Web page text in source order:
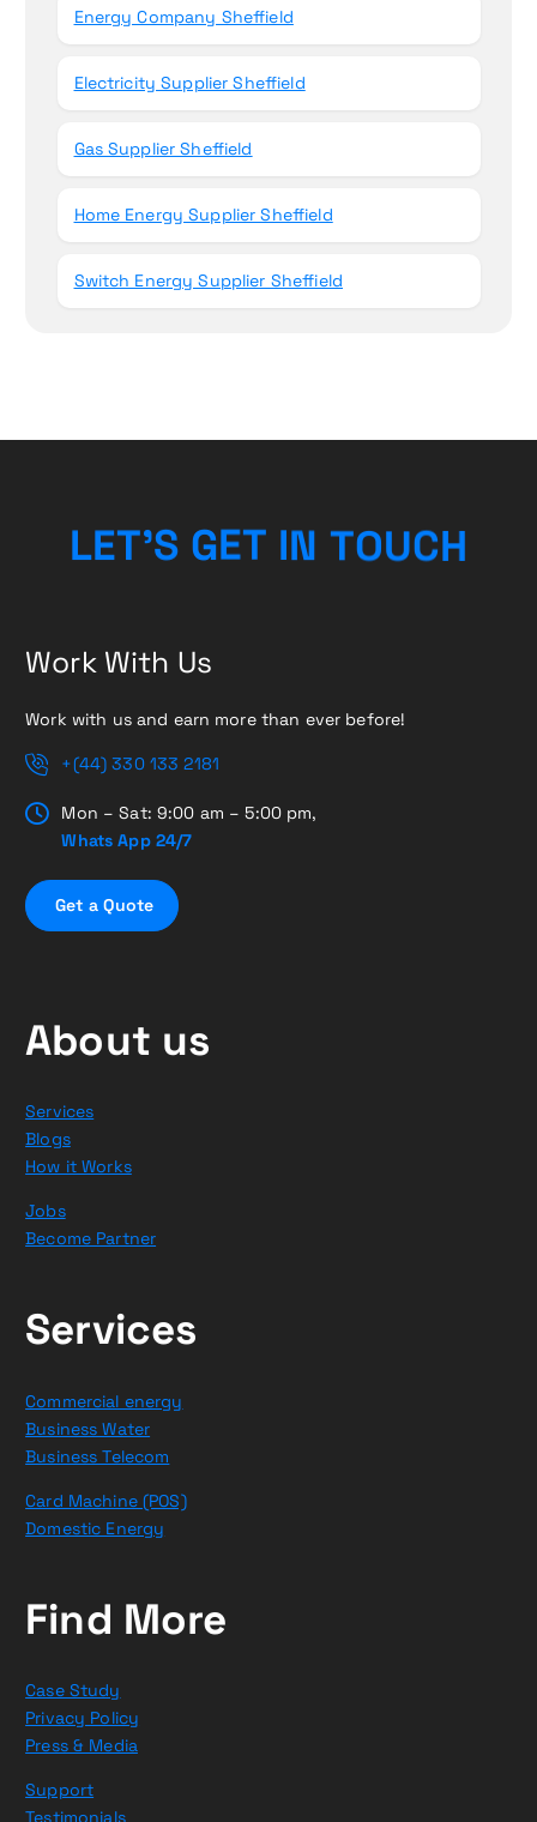
Energy Company Sheffield
Electricity Supplier Sheffield
Gas Supplier Sheffield
Home Energy Supplier Sheffield
Switch Energy Supplier Sheffield
LET’S GET IN TOUCH
Work With Us
Work with us and earn more than ever before!
+(44) 330 133 2181
Mon – Sat: 9:00 am – 5:00 pm,
Whats App 24/7
Get a Quote
About us
Services
Blogs
How it Works
Jobs
Become Partner
Services
Commercial energy
Business Water
Business Telecom
Card Machine (POS)
Domestic Energy
Find More
Case Study
Privacy Policy
Press & Media
Support